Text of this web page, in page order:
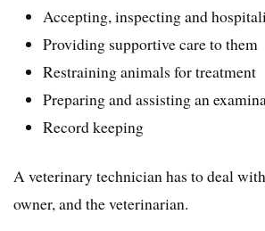
Accepting, inspecting and
Providing supportive care to them
Restraining animals for treatment
Preparing and assisting an
Record keeping
A veterinary technician has to deal
owner, and the veterinarian.